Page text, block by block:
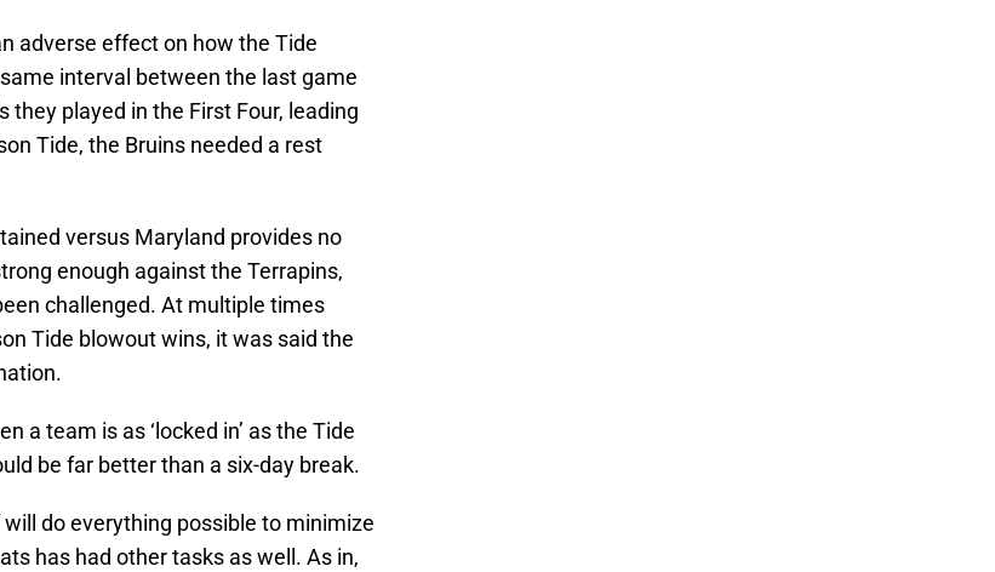
adverse effect on how the Tide
interval between the last game
played in the First Four, leading
Tide, the Bruins needed a rest
versus Maryland provides no
enough against the Terrapins,
challenged. At multiple times
Tide blowout wins, it was said the
a team is as ‘locked in’ as the Tide
be far better than a six-day break.
do everything possible to minimize
has had other tasks as well. As in,